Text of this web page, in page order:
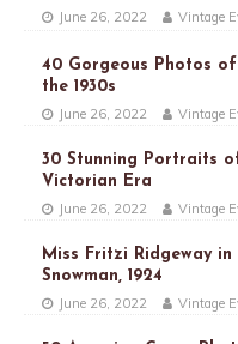
June 26, 2022 Vintage
40 Gorgeous Photos
the 1930s
June 26, 2022 Vintage
30 Stunning Portraits
Victorian Era
June 26, 2022 Vintage
Miss Fritzi Ridgeway
Snowman, 1924
June 26, 2022 Vintage